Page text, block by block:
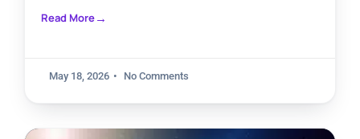
Read More
May 18, 2026 No Comments